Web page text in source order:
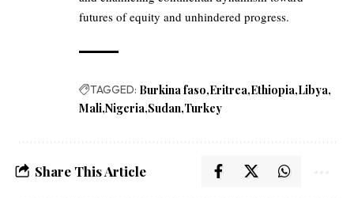
futures of equity and unhindered progress.
TAGGED: Burkina faso Eritrea Ethiopia Libya
Mali Nigeria Sudan Turkey
Share This Article